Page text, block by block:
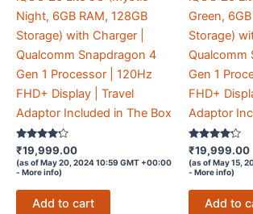
Night, 6GB RAM, 128GB
Storage) with Charger |
Qualcomm Snapdragon 4
Gen 1 Processor | 120Hz
FHD+ Display | Travel
Adaptor Included in The Box
Rated
4.1
out of 5
₹19,999.00
(as of May 20, 2024 10:59 GMT +00:00
- More info)
Add to cart
Green,
Storage)
Qualcomm
Gen 1
FHD+
Adaptor
Rated
4.1
out of 5
₹19,999.00
(as of May 15,
- More info)
Add to